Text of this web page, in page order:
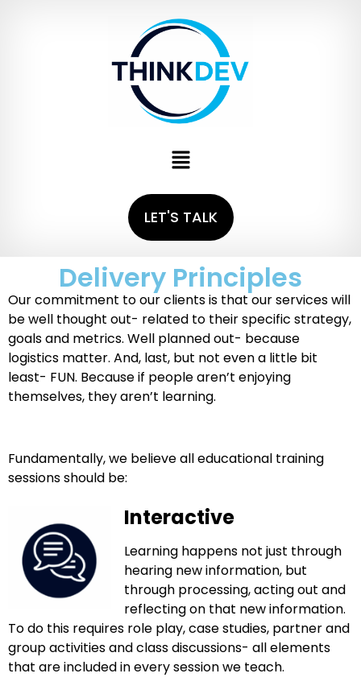
LET'S TALK
Delivery Principles
Our commitment to our clients is that our services will
be well thought out- related to their specific strategy,
goals and metrics. Well planned out- because
logistics matter. And, last, but not even a little bit
least- FUN. Because if people aren’t enjoying
themselves, they aren’t learning.
Fundamentally, we believe all educational training
sessions should be:
Interactive
Learning happens not just through
hearing new information, but
through processing, acting out and
reflecting on that new information.
To do this requires role play, case studies, partner and
group activities and classdiscussions- all elements
that are included in every session we teach.